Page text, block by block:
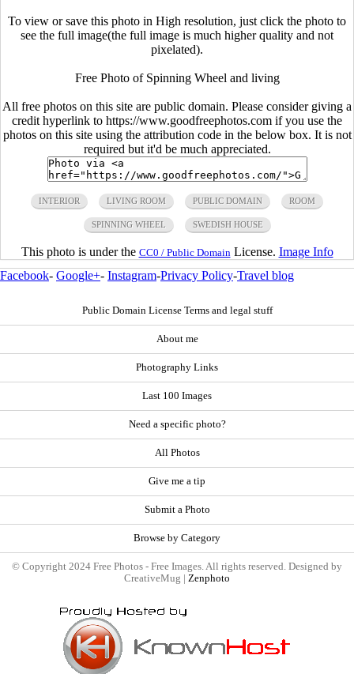
To view or save this photo in High resolution, just click the photo to
see the full image(the full image is much higher quality and not
pixelated).
Free Photo of Spinning Wheel and living
All free photos on this site are public domain. Please consider giving a
credit hyperlink to https://www.goodfreephotos.com if you use the
photos on this site using the attribution code in the below box. It is not
required but it'd be much appreciated.
INTERIOR LIVING ROOM PUBLIC DOMAIN ROOM
SPINNING WHEEL SWEDISH HOUSE
This photo is under the CC0 / Public Domain License. Image Info
Facebook- Google+- Instagram-Privacy Policy-Travel blog
Public Domain License Terms and legal stuff
About me
Photography Links
Last 100 Images
Need a specific photo?
All Photos
Give me a tip
Submit a Photo
Browse by Category
© Copyright 2024 Free Photos - Free Images. All rights reserved. Designed by
CreativeMug | Zenphoto